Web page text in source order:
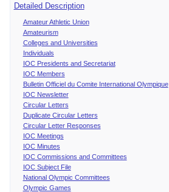
Detailed Description
Amateur Athletic Union
Amateurism
Colleges and Universities
Individuals
IOC Presidents and Secretariat
IOC Members
Bulletin Officiel du Comite International Olympique
IOC Newsletter
Circular Letters
Duplicate Circular Letters
Circular Letter Responses
IOC Meetings
IOC Minutes
IOC Commissions and Committees
IOC Subject File
National Olympic Committees
Olympic Games